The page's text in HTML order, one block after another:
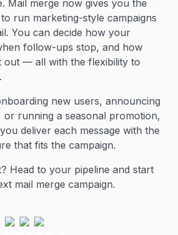
Mail merge now gives you the
run marketing-style campaigns
You can decide how your
follow-ups stop, and how
out — all with the flexibility to
new users, announcing
running a seasonal promotion,
deliver each message with the
that fits the campaign.
Head to your pipeline and start
mail merge campaign.